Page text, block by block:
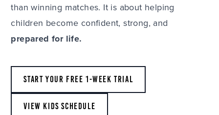
than winning matches. It is about helping
children become confident, strong, and
prepared for life.
START YOUR FREE 1-WEEK TRIAL
VIEW KIDS SCHEDULE